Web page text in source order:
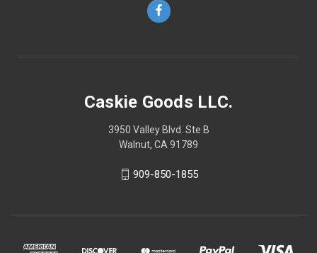
Caskie Goods LLC.
3950 Valley Blvd. Ste B
Walnut, CA 91789
909-850-1855